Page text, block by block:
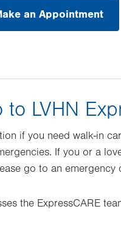
an Appointment
LVHN
if you need walk-in
If you or a
go to an emergency
the ExpressCARE